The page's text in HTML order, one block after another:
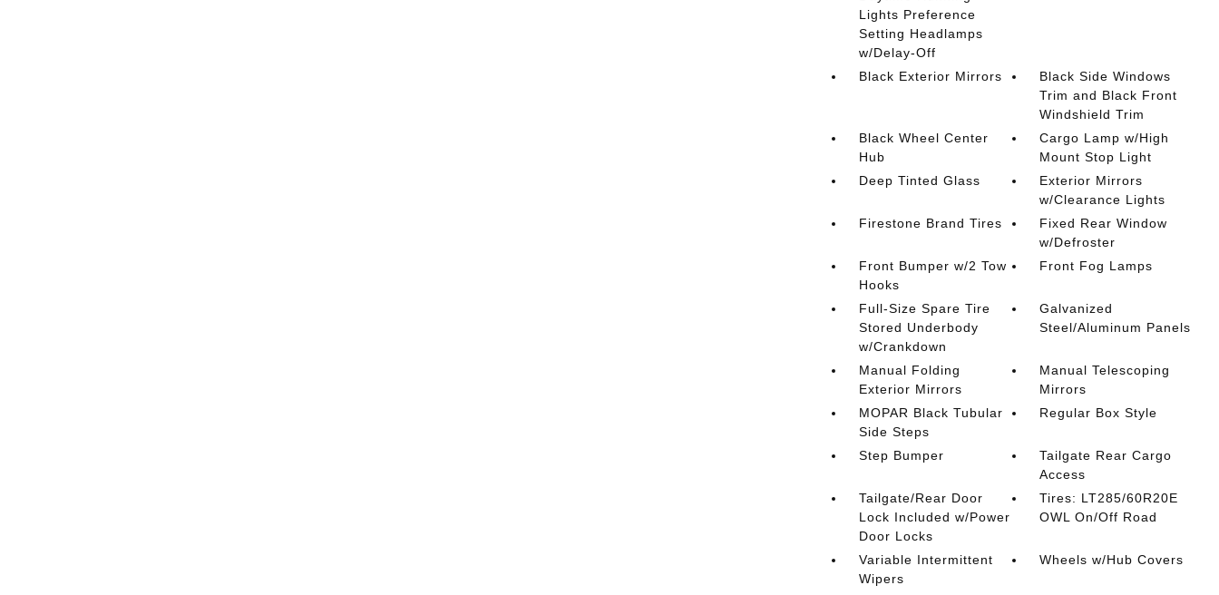
Lights Preference
Setting Headlamps
w/Delay-Off
Black Exterior Mirrors
Black Side Windows
Trim and Black Front
Windshield Trim
Black Wheel Center
Hub
Cargo Lamp w/High
Mount Stop Light
Deep Tinted Glass
Exterior Mirrors
w/Clearance Lights
Firestone Brand Tires
Fixed Rear Window
w/Defroster
Front Bumper w/2 Tow
Hooks
Front Fog Lamps
Full-Size Spare Tire
Stored Underbody
w/Crankdown
Galvanized
Steel/Aluminum Panels
Manual Folding
Exterior Mirrors
Manual Telescoping
Mirrors
MOPAR Black Tubular
Side Steps
Regular Box Style
Step Bumper
Tailgate Rear Cargo
Access
Tailgate/Rear Door
Lock Included w/Power
Door Locks
Tires: LT285/60R20E
OWL On/Off Road
Variable Intermittent
Wipers
Wheels w/Hub Covers